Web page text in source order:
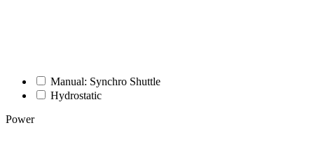
Manual: Synchro Shuttle
Hydrostatic
Power